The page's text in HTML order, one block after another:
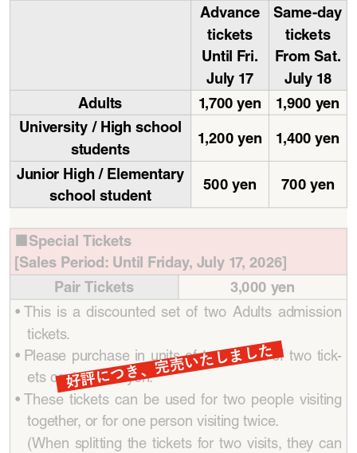
Advance
tickets
Until Fri.
July   17
Same-day
tickets
From Sat.
July  18
Adults
1,70 0   yen
1,9 0 0   yen
University / High school
students
1, 2 0 0   yen 1,4 0 0   yen
Junior High / Elementary
school student
500 yen 700 yen
■ Special Tickets
[Sales Period: Until Friday, July 17, 2026]
Pair Tickets
3,000 yen
• This  is  a  discounted  set  of  two  Adults  admission
tickets.
• Please  purchase  in  units  of  two.  A  set  of  two  tick-
ets costs 3,000 yen.
• These  tickets  can  be  used  for  two  people  visiting
together, or for one person visiting twice.
(When  splitting  the  tickets  for  two  visits,  they  can
好評につき、完売いたしました